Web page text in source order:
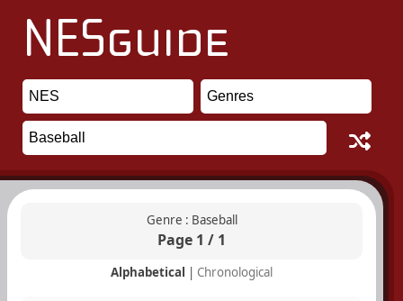
Genre : Baseball
Page 1 / 1
Alphabetical | Chronological